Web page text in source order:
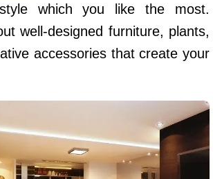
which you like the most.
well-designed furniture, plants,
accessories that create your